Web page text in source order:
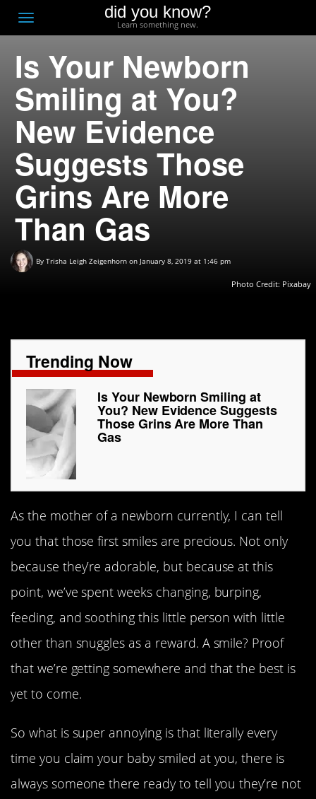
Toggle
navigation
did you know?
Learn something new.
Is Your Newborn
Smiling at You?
New Evidence
Suggests Those
Grins Are More
Than Gas
By Trisha Leigh Zeigenhorn on January 8, 2019 at 1:46 pm
Photo Credit: Pixabay
Trending Now
Is Your Newborn Smiling at
You? New Evidence Suggests
Those Grins Are More Than
Gas
As the mother of a newborn currently, I can tell
you that those first smiles are precious. Not only
because they’re adorable, but because at this
point, we’ve spent weeks changing, burping,
feeding, and soothing this little person with little
other than snuggles as a reward. A smile? Proof
that we’re getting somewhere and that the best is
yet to come.
So what is super annoying is that literally every
time you claim your baby smiled at you, there is
always someone there ready to tell you they’re not